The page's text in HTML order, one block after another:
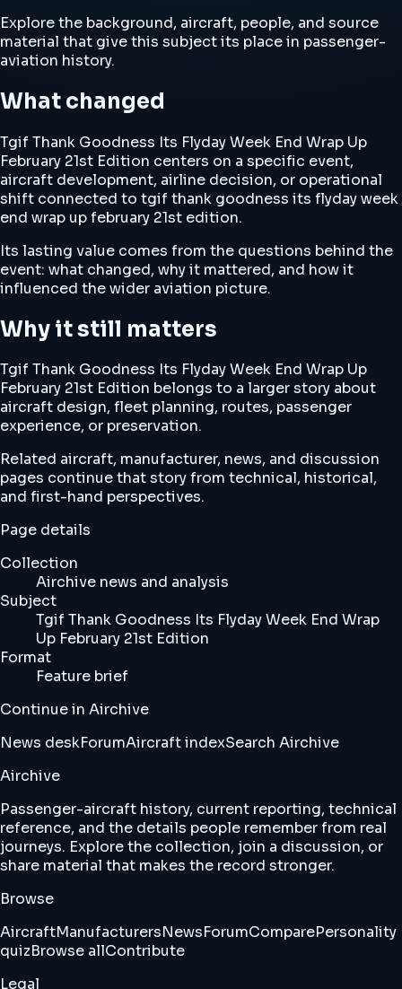
Explore the background, aircraft, people, and source
material that give this subject its place in passenger-
aviation history.
What changed
Tgif Thank Goodness Its Flyday Week End Wrap Up
February 21st Edition centers on a specific event,
aircraft development, airline decision, or operational
shift connected to tgif thank goodness its flyday week
end wrap up february 21st edition.
Its lasting value comes from the questions behind the
event: what changed, why it mattered, and how it
influenced the wider aviation picture.
Why it still matters
Tgif Thank Goodness Its Flyday Week End Wrap Up
February 21st Edition belongs to a larger story about
aircraft design, fleet planning, routes, passenger
experience, or preservation.
Related aircraft, manufacturer, news, and discussion
pages continue that story from technical, historical,
and first-hand perspectives.
Page details
Collection
Airchive news and analysis
Subject
Tgif Thank Goodness Its Flyday Week End Wrap
Up February 21st Edition
Format
Feature brief
Continue in Airchive
News deskForumAircraft indexSearch Airchive
Airchive
Passenger-aircraft history, current reporting, technical
reference, and the details people remember from real
journeys. Explore the collection, join a discussion, or
share material that makes the record stronger.
Browse
AircraftManufacturersNewsForumComparePersonality
quizBrowse allContribute
Legal